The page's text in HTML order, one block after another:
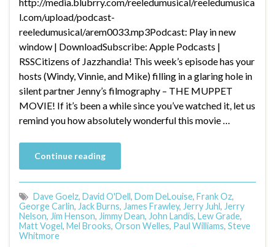
l.com/upload/podcast-
reeledumusical/arem0033.mp3Podcast: Play in new
window | DownloadSubscribe: Apple Podcasts |
RSSCitizens of Jazzhandia! This week’s episode has your
hosts (Windy, Vinnie, and Mike) filling in a glaring hole in
silent partner Jenny’s filmography – THE MUPPET
MOVIE! If it’s been a while since you’ve watched it, let us
remind you how absolutely wonderful this movie …
Continue reading
Dave Goelz, David O'Dell, Dom DeLouise, Frank Oz,
George Carlin, Jack Burns, James Frawley, Jerry Juhl, Jerry
Nelson, Jim Henson, Jimmy Dean, John Landis, Lew Grade,
Matt Vogel, Mel Brooks, Orson Welles, Paul Williams, Steve
Whitmore